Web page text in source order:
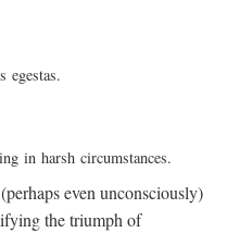
egestas.
in harsh circumstances.
even unconsciously)
the triumph of